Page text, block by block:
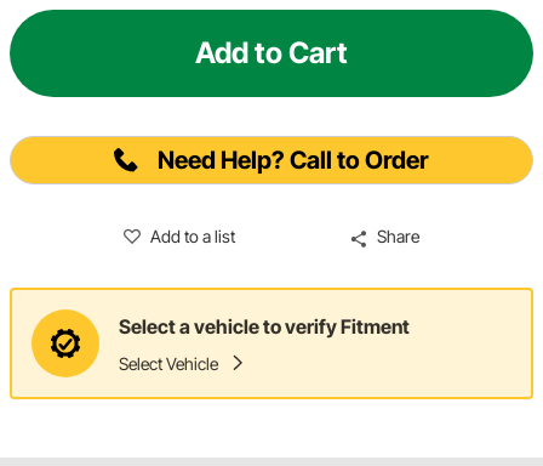
Add to Cart
Need Help? Call to Order
Add to a list Share
Select a vehicle to verify Fitment
Select Vehicle